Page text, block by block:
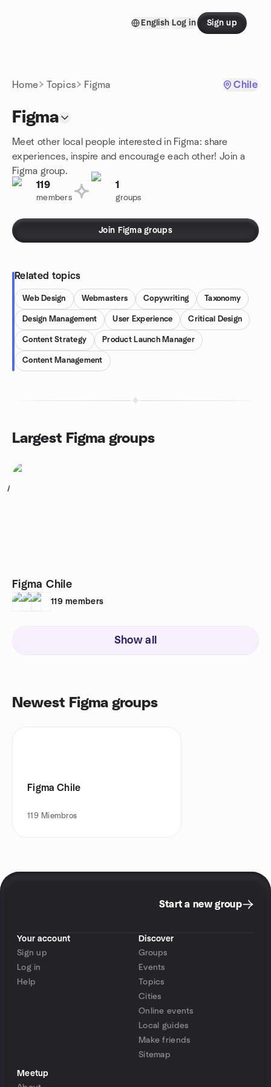
English Log in Sign up
Home Topics Figma Chile
Figma
Meet other local people interested in Figma: share
experiences, inspire and encourage each other! Join a
Figma group.
119
members
1
groups
Join Figma groups
Related topics
Web Design Webmasters Copywriting Taxonomy
Design Management User Experience Critical Design
Content Strategy Product Launch Manager
Content Management
Largest Figma groups
1
Figma Chile
119 members
Show all
Newest Figma groups
Figma Chile
119 Miembros
Start a new group
Your account
Sign up
Log in
Help
Discover
Groups
Events
Topics
Cities
Online events
Local guides
Make friends
Sitemap
Meetup